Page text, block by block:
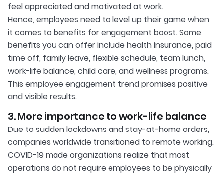
feel appreciated and motivated at work.
Hence, employees need to level up their game when
it comes to benefits for engagement boost. Some
benefits you can offer include health insurance, paid
time off, family leave, flexible schedule, team lunch,
work-life balance, child care, and wellness programs.
This employee engagement trend promises positive
and visible results.
3. More importance to work-life balance
Due to sudden lockdowns and stay-at-home orders,
companies worldwide transitioned to remote working.
COVID-19 made organizations realize that most
operations do not require employees to be physically